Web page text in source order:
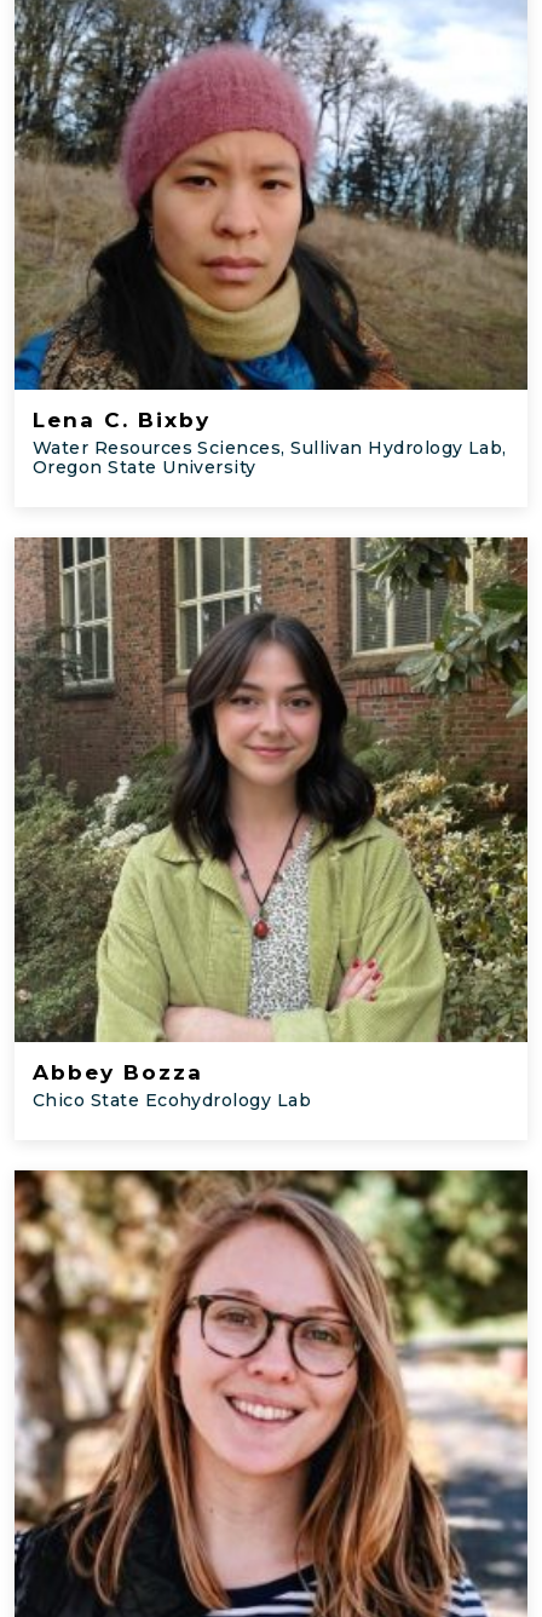
Lena C. Bixby
Water Resources Sciences, Sullivan Hydrology Lab,
Oregon State University
Abbey Bozza
Chico State Ecohydrology Lab